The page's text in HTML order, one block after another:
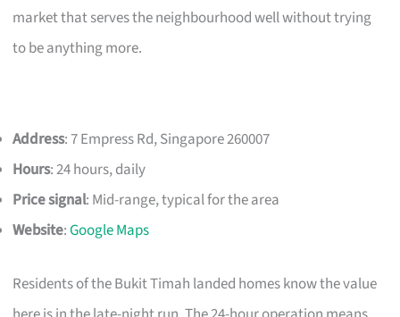
market that serves the neighbourhood well without trying
to be anything more.
Address: 7 Empress Rd, Singapore 260007
Hours: 24 hours, daily
Price signal: Mid-range, typical for the area
Website:Google Maps
Residents of the Bukit Timah landed homes know the value